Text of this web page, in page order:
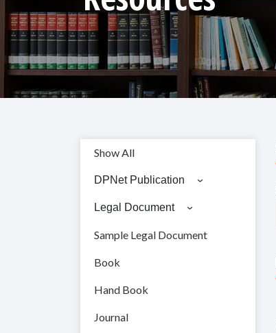
Show All
DPNet Publication
Legal Document
Sample Legal Document
Book
Hand Book
Journal